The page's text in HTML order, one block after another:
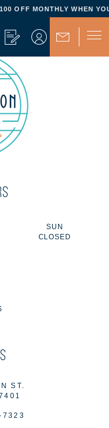
OFF MONTHLY WHEN
SUN
CLOSED
ST.